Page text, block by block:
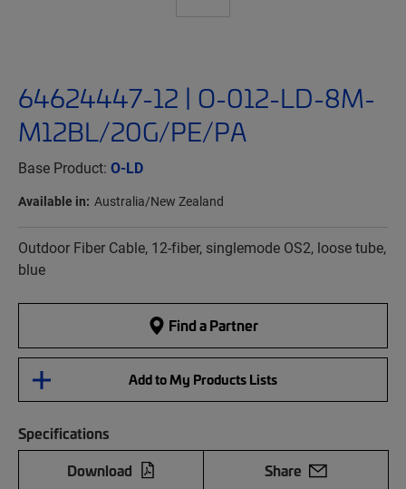
64624447-12 | O-012-LD-8M-
M12BL/20G/PE/PA
Base Product: O-LD
Available in: Australia/New Zealand
Outdoor Fiber Cable, 12-fiber, singlemode OS2, loose tube,
blue
Find a Partner
Add to My Products Lists
Specifications
Download
Share